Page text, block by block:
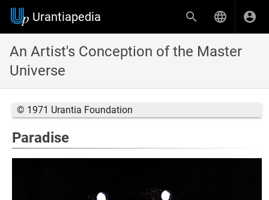
Urantiapedia
An Artist's Conception of the Master
Universe
© 1971 Urantia Foundation
Paradise